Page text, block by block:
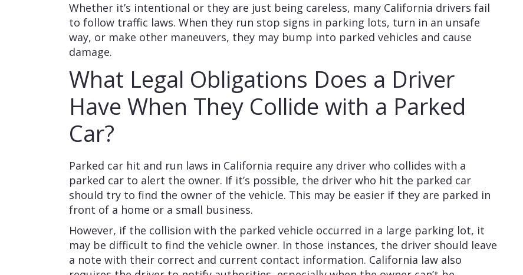
Whether it’s intentional or they are just being careless, many California drivers fail
to follow traffic laws. When they run stop signs in parking lots, turn in an unsafe
way, or make other maneuvers, they may bump into parked vehicles and cause
damage.
What Legal Obligations Does a Driver
Have When They Collide with a Parked
Car?
Parked car hit and run laws in California require any driver who collides with a
parked car to alert the owner. If it’s possible, the driver who hit the parked car
should try to find the owner of the vehicle. This may be easier if they are parked in
front of a home or a small business.
However, if the collision with the parked vehicle occurred in a large parking lot, it
may be difficult to find the vehicle owner. In those instances, the driver should leave
a note with their correct and current contact information. California law also